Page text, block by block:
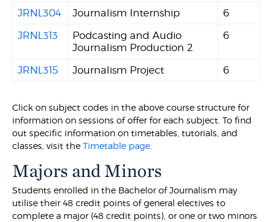
JRNL304
Journalism Internship
6
JRNL313
Podcasting and Audio
Journalism Production 2
6
JRNL315 Journalism Project 6
Click on subject codes in the above course structure for
information on sessions of offer for each subject. To find
out specific information on timetables, tutorials, and
classes, visit theTimetable page
Majors and Minors
Students enrolled in the Bachelor of Journalism may
utilise their 48 credit points of general electives to
complete a major (48 credit points), or one or two minors